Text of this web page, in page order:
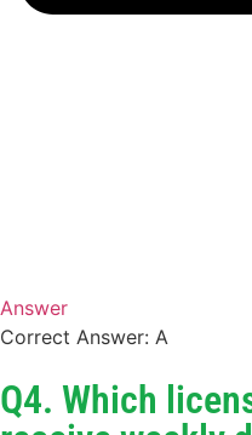
Answer
Correct Answer: A
Q4. Which